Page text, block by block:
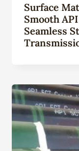
Surface
Smooth
Seamless